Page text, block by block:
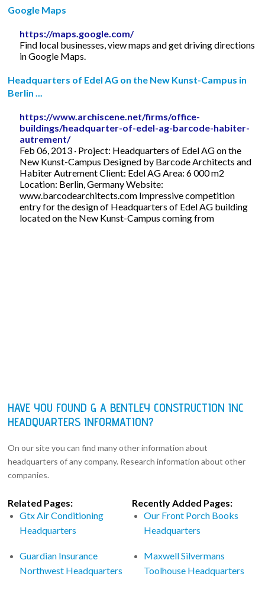
Google Maps
https://maps.google.com/
Find local businesses, view maps and get driving directions
in Google Maps.
Headquarters of Edel AG on the New Kunst-Campus in
Berlin ...
https://www.archiscene.net/firms/office-
buildings/headquarter-of-edel-ag-barcode-habiter-
autrement/
Feb 06, 2013 · Project: Headquarters of Edel AG on the
New Kunst-Campus Designed by Barcode Architects and
Habiter Autrement Client: Edel AG Area: 6 000 m2
Location: Berlin, Germany Website:
www.barcodearchitects.com Impressive competition
entry for the design of Headquarters of Edel AG building
located on the New Kunst-Campus coming from
HAVE YOU FOUND G A BENTLEY CONSTRUCTION INC
HEADQUARTERS INFORMATION?
On our site you can find many other information about
headquarters of any company. Research information about other
companies.
Related Pages:
Gtx Air Conditioning
Headquarters
Guardian Insurance
Northwest Headquarters
Recently Added Pages:
Our Front Porch Books
Headquarters
Maxwell Silvermans
Toolhouse Headquarters